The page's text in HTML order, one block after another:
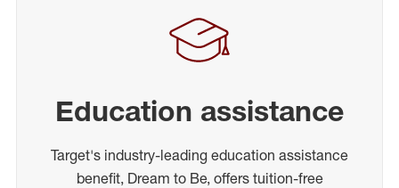
Education assistance
Target's industry-leading education assistance
benefit, Dream to Be, offers tuition-free